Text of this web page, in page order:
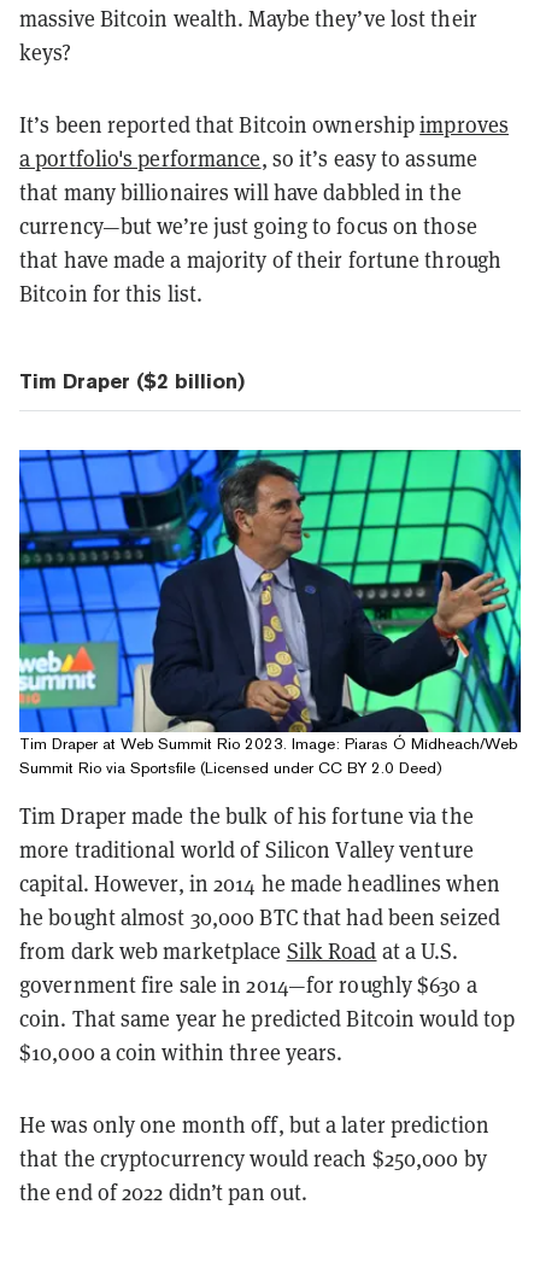
massive Bitcoin wealth. Maybe they’ve lost their
keys?
It’s been reported that Bitcoin ownershipimproves
a portfolio's performance, so it’s easy to assume
that many billionaires will have dabbled in the
currency—but we’re just going to focus on those
that have made a majority of their fortune through
Bitcoin for this list.
Tim Draper ($2 billion)
Tim Draper at Web Summit Rio 2023. Image: Piaras Ó Mídheach/Web
Summit Rio via Sportsfile (Licensed under CC BY 2.0 Deed)
Tim Draper made the bulk of his fortune via the
more traditional world of Silicon Valley venture
capital. However, in 2014 he made headlines when
he bought almost 30,000 BTC that had been seized
from dark web marketplace Silk Road at a U.S.
government fire sale in 2014—for roughly $630 a
coin. That same year he predicted Bitcoin would top
$10,000 a coin within three years.
He was only one month off, but a later prediction
that the cryptocurrency would reach $250,000 by
the end of 2022 didn’t pan out.